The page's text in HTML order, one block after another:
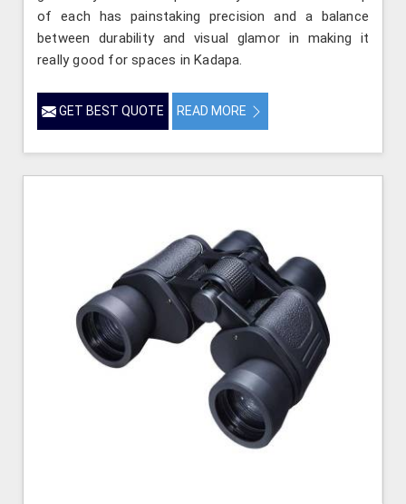
of each has painstaking precision and a balance
between durability and visual glamor in making it
really good for spaces in Kadapa.
GET BEST QUOTE READ MORE